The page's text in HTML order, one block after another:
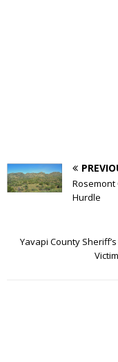
Rosemont
Hurdle
Yavapi County